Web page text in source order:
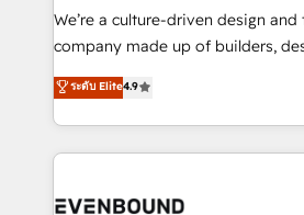
提供。 ▸ 既存CRM・MAからの移行
Marketo・Pardot等からの移行、カ
データ移行と活用設計まで。 ▸ AEO
か？ ✓ HubSpot Eliteパートナー認
that think, connect, and scale. Our approach goes
beyond configuration. We embed
actually runs, and architect
technology work harder — so their
We’re a culture-driven design
company made up of builders,
thinkers. We blend strategy,
development—always fueled by
ideas, opportunities, and
experiences. To us, technology is
and—most importantly—simple.
ระดับ Elite4.9